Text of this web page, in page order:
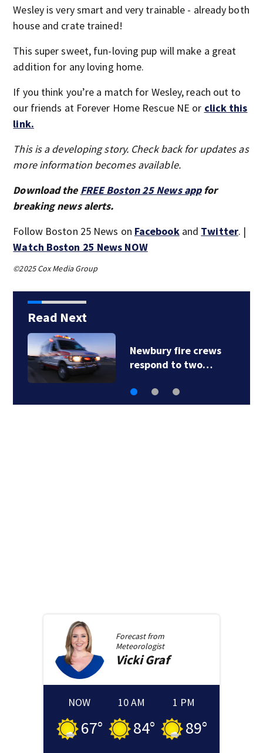
Wesley is very smart and very trainable - already both
house and crate trained!
This super sweet, fun-loving pup will make a great
addition for any loving home.
If you think you’re a match for Wesley, reach out to
our friends at Forever Home Rescue NE or click this
link.
This is a developing story. Check back for updates as
more information becomes available.
Download the FREE Boston 25 News appfor
breaking news alerts.
Follow Boston 25 News on Facebookand Twitter. |
Watch Boston 25 News NOW
©2025 Cox Media Group
Read Next
Newbury fire crews
respond to two…
Forecast from
Meteorologist
Vicki Graf
NOW
67°
10 AM
84°
1 PM
89°